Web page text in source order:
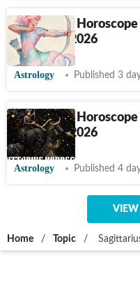
Sagittarius Horoscope
August 3, 2026
Astrology Published 3
Sagittarius Horoscope
August 2, 2026
Astrology Published 4
VIEW
Home / Topic /